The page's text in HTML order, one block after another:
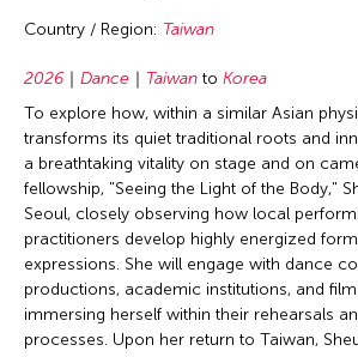
Country / Region: Taiwan
2026 Dance Taiwan to Korea
To explore how, within a similar Asian
transforms its quiet traditional roots and
a breathtaking vitality on stage and on
fellowship, "Seeing the Light of the Body,"
Seoul, closely observing how local
practitioners develop highly energized
expressions. She will engage with dance
productions, academic institutions, and
immersing herself within their rehearsals
processes. Upon her return to Taiwan,